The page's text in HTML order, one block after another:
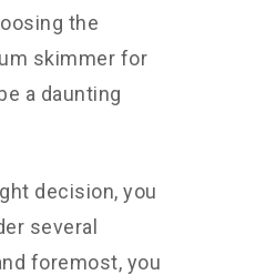
the
skimmer for
a daunting
decision, you
several
foremost, you